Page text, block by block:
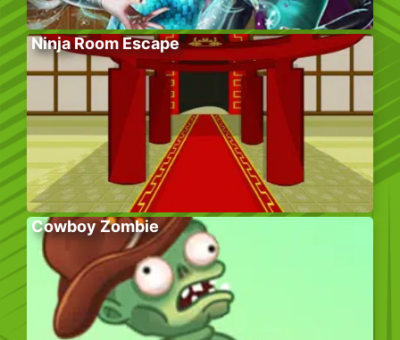
Ninja Room Escape
Cowboy Zombie